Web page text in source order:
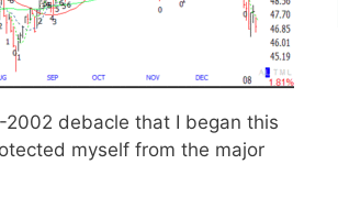
debacle that I began this
myself from the major